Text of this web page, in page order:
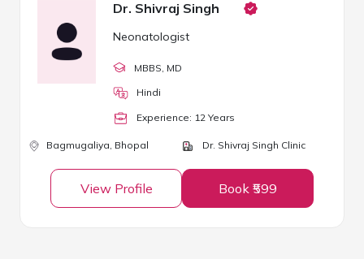
Dr. Shivraj Singh
Neonatologist
MBBS , MD
Hindi
Experience: 12 Years
Bagmugaliya, Bhopal Dr. Shivraj Singh Clinic
View Profile Book ₹599